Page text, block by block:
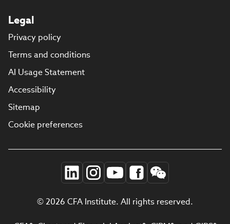
Legal
Privacy policy
Terms and conditions
AI Usage Statement
Accessibility
Sitemap
Cookie preferences
© 2026 CFA Institute. All rights reserved.